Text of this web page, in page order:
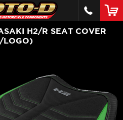
H2/R SEAT COVER
LOGO)